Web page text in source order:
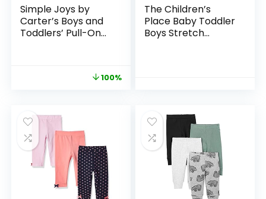
Simple Joys by
Carter’s Boys and
Toddlers’ Pull-On
100%
The Children’s
Place Baby Toddler
Boys Stretch